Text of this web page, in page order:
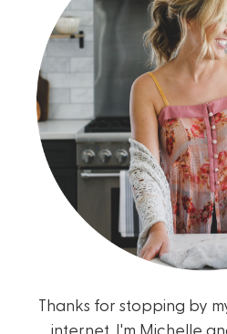
Thanks for stopping by
internet. I'm Michelle